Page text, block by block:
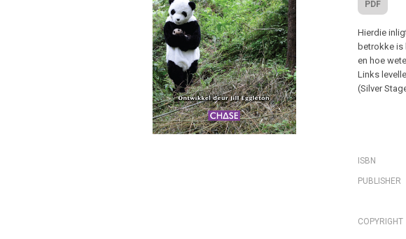
PDF
Hierdie
betrokke is
en hoe
Links
(Silver
ISBN
PUBLISHER
COPYRIGHT